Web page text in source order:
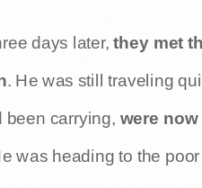
days later, they met
. He was still traveling
been carrying, were
was heading to the